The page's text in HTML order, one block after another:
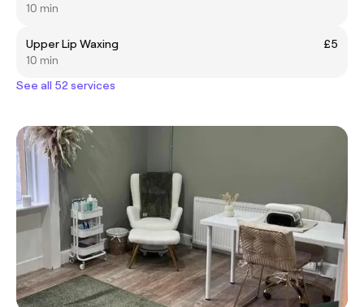
10 min
Upper Lip Waxing
£5
10 min
See all 52 services